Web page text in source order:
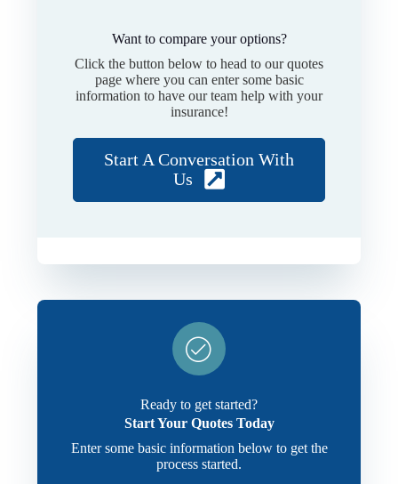
Want to compare your options?
Click the button below to head to our quotes
page where you can enter some basic
information to have our team help with your
insurance!
Start A Conversation With
Us
Ready to get started?
Start Your Quotes Today
Enter some basic information below to get the
process started.